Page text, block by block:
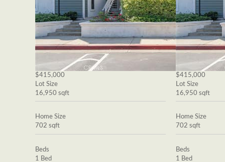
$415,000
Lot Size
16,950 sqft
Home Size
702 sqft
Beds
1 Bed
$415,000
Lot Size
16,950 sqft
Home Size
702 sqft
Beds
1 Bed